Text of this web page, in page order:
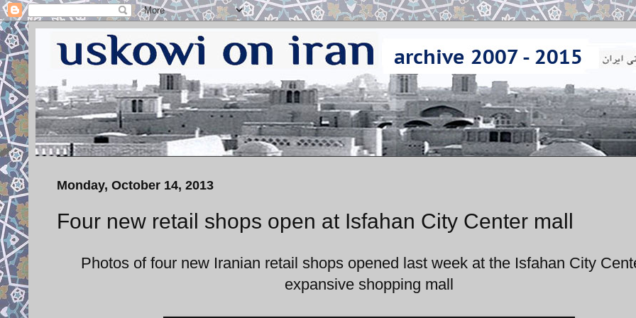
Monday, October 14, 2013
Four new retail shops open at Isfahan City Center mall
Photos of four new Iranian retail shops opened last week at the Isfahan City
expansive shopping mall